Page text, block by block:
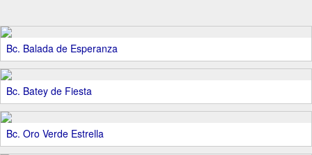
Bc. Balada de Esperanza
Bc. Batey de Fiesta
Bc. Oro Verde Estrella